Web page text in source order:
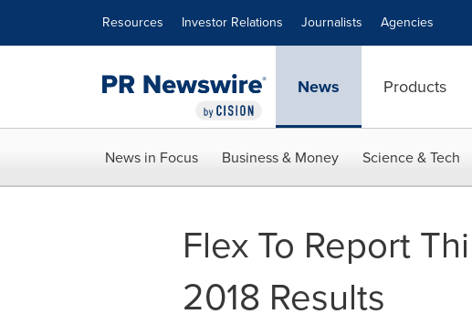
Resources Investor Relations Journalists Agencies
News Products
News in Focus Business & Money Science & Tech
Flex To Report
2018 Results